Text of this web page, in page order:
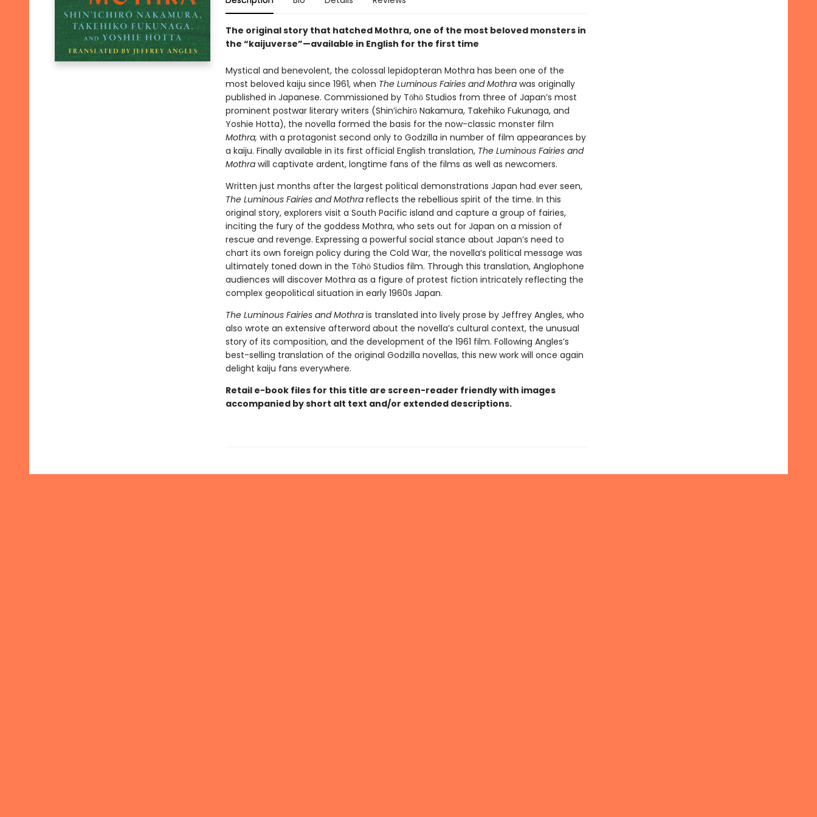
The original story that hatched Mothra, one of the most beloved monsters in
the “kaijuverse”—available in English for the first time
Mystical and benevolent, the colossal lepidopteran Mothra has been one of the
most beloved kaiju since 1961, when The Luminous Fairies and Mothrawas originally
published in Japanese. Commissioned by Tōhō Studios from three of Japan’s most
prominent postwar literary writers (Shin’ichirō Nakamura, Takehiko Fukunaga, and
Yoshie Hotta), the novella formed the basis for the now-classic monster film
Mothra, with a protagonist second only to Godzilla in number of film appearances by
a kaiju. Finally available in its first official English translation, The Luminous Fairies and
Mothrawill captivate ardent, longtime fans of the films as well as newcomers.
Written just months after the largest political demonstrations Japan had ever seen,
The Luminous Fairies and Mothrareflects the rebellious spirit of the time. In this
original story, explorers visit a South Pacific island and capture a group of fairies,
inciting the fury of the goddess Mothra, who sets out for Japan on a mission of
rescue and revenge. Expressing a powerful social stance about Japan’s need to
chart its own foreign policy during the Cold War, the novella’s political message was
ultimately toned down in the Tōhō Studios film. Through this translation, Anglophone
audiences will discover Mothra as a figure of protest fiction intricately reflecting the
complex geopolitical situation in early 1960s Japan.
The Luminous Fairies and Mothrais translated into lively prose by Jeffrey Angles, who
also wrote an extensive afterword about the novella’s cultural context, the unusual
story of its composition, and the development of the 1961 film. Following Angles’s
best-selling translation of the original Godzilla novellas, this new work will once again
delight kaiju fans everywhere.
Retail e-book files for this title are screen-reader friendly with images
accompanied by short alt text and/or extended descriptions.